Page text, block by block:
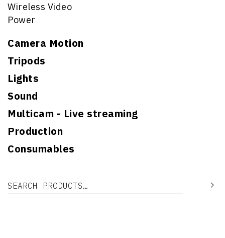
Wireless Video
Power
Camera Motion
Tripods
Lights
Sound
Multicam - Live streaming
Production
Consumables
Search for: